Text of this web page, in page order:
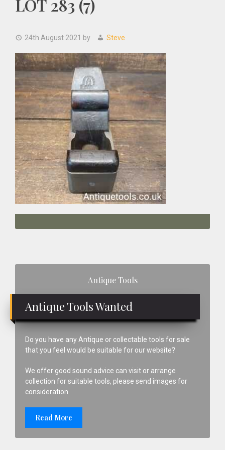
LOT 283 (7)
24th August 2021 by Steve
Antique Tools
Antique Tools Wanted
Do you have any Antique or collectable tools for sale
that you feel would be suitable for our website?
We offer good sound advice can visit or arrange
collection for suitable tools, please send images for
consideration.
Read More